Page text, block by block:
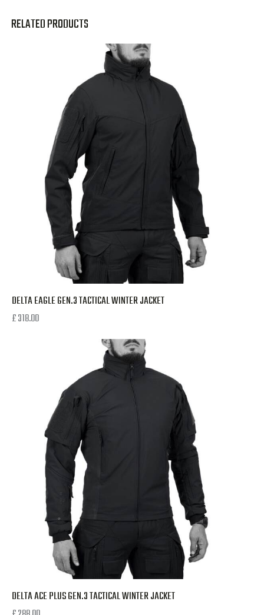
RELATED PRODUCTS
DELTA EAGLE GEN.3 TACTICAL WINTER JACKET
£318.00
DELTA ACE PLUS GEN.3 TACTICAL WINTER JACKET